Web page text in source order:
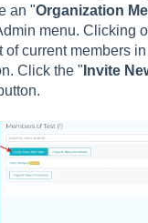
an "Organization
menu. Clicking
of current members
Click the " Invite